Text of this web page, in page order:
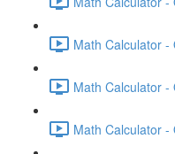
Math Calculator -
Math Calculator -
Math Calculator -